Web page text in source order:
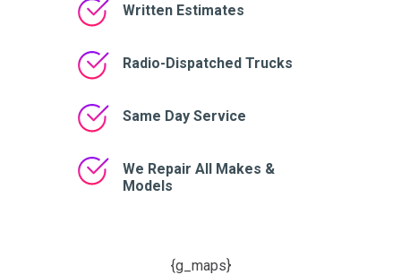
Written Estimates
Radio-Dispatched Trucks
Same Day Service
We Repair All Makes &
Models
{g_maps}